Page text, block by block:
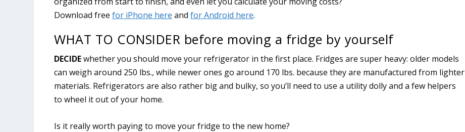
WHAT TO CONSIDER before moving a fridge by yourself
DECIDEwhether you should move your refrigerator in the first place. Fridges are super heavy: older models
can weigh around 250 lbs., while newer ones go around 170 lbs. because they are manufactured from lighter
materials. Refrigerators are also rather big and bulky, so you’ll need to use a utility dolly and a few helpers
to wheel it out of your home.
Is it really worth paying to move your fridge to the new home?